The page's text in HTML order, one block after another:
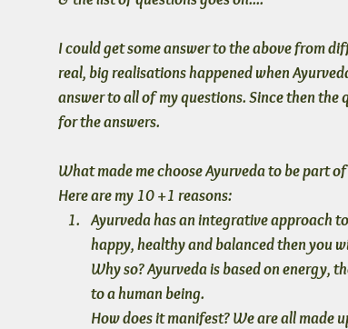
I could get some answer to the above from
real, big realisations happened when
answer to all of my questions. Since then
for the answers.
What made me choose Ayurveda to be part
Here are my 10 +1 reasons:
Ayurveda has an integrative approach
happy, healthy and balanced then you
Why so? Ayurveda is based on energy,
to a human being.
How does it manifest? We are all made